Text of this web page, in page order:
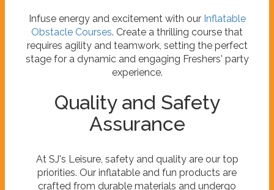
Infuse energy and excitement with our Inflatable
Obstacle Courses. Create a thrilling course that
requires agility and teamwork, setting the perfect
stage for a dynamic and engaging Freshers' party
experience.
Quality and Safety
Assurance
At SJ's Leisure, safety and quality are our top
priorities. Our inflatable and fun products are
crafted from durable materials and undergo